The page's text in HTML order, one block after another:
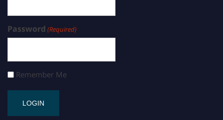
Password (Required)
Remember Me